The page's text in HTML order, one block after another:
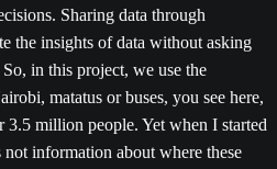
Sharing data through
the insights of data without asking
in this project, we use the
matatus or buses, you see here,
3.5 million people. Yet when I started
information about where these